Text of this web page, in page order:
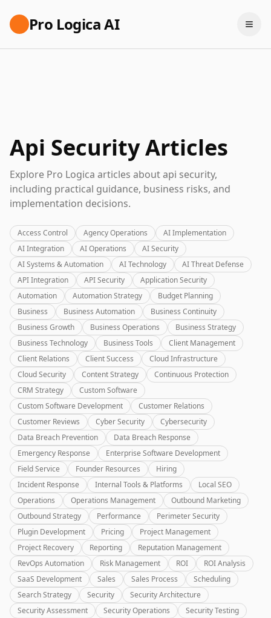
Pro Logica AI
Api Security Articles
Explore Pro Logica articles about api security,
including practical guidance, business risks, and
implementation decisions.
Access Control Agency Operations
AI Implementation
AI Integration
AI Operations
AI Security
AI Systems & Automation
AI Technology
AI Threat Defense
API Integration
API Security
Application Security
Automation
Automation Strategy
Budget Planning
Business
Business Automation
Business Continuity
Business Growth
Business Operations
Business Strategy
Business Technology
Business Tools
Client Management
Client Relations
Client Success
Cloud Infrastructure
Cloud Security
Content Strategy
Continuous Protection
CRM Strategy
Custom Software
Custom Software Development
Customer Relations
Customer Reviews
Cyber Security
Cybersecurity
Data Breach Prevention
Data Breach Response
Emergency Response
Enterprise Software Development
Field Service
Founder Resources
Hiring
Incident Response
Internal Tools & Platforms
Local SEO
Operations
Operations Management
Outbound Marketing
Outbound Strategy
Performance
Perimeter Security
Plugin Development
Pricing
Project Management
Project Recovery
Reporting
Reputation Management
RevOps Automation
Risk Management ROI
ROI Analysis
SaaS Development
Sales Sales Process
Scheduling
Search Strategy
Security
Security Architecture
Security Assessment
Security Operations
Security Testing